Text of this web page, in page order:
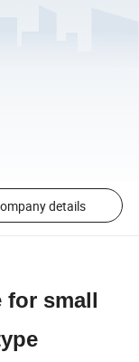
details
for small